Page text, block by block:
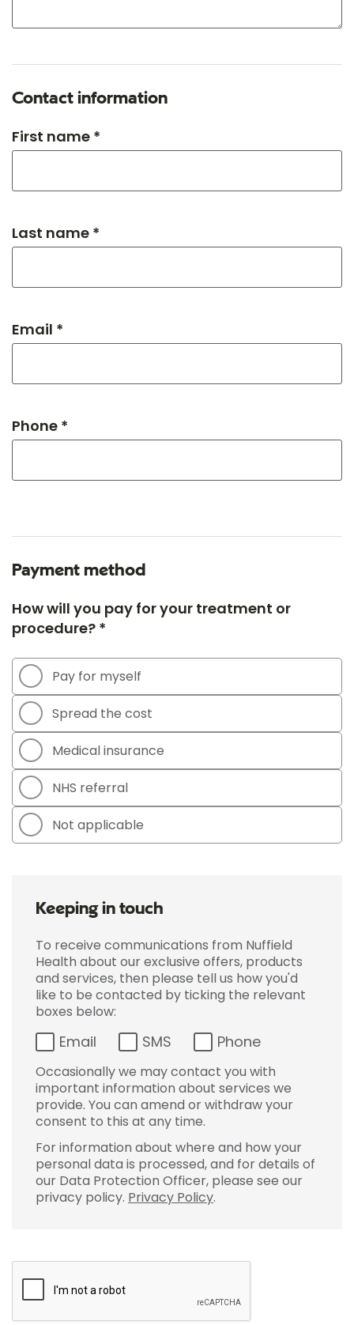
Contact information
First name *
Last name *
Email *
Phone *
Payment method
How will you pay for your treatment or
procedure? *
Pay for myself
Spread the cost
Medical insurance
NHS referral
Not applicable
Keeping in touch
To receive communications from Nuffield
Health about our exclusive offers, products
and services, then please tell us how you'd
like to be contacted by ticking the relevant
boxes below:
Email SMS Phone
Occasionally we may contact you with
important information about services we
provide. You can amend or withdraw your
consent to this at any time.
For information about where and how your
personal data is processed, and for details of
our Data Protection Officer, please see our
privacy policy. Privacy Policy.